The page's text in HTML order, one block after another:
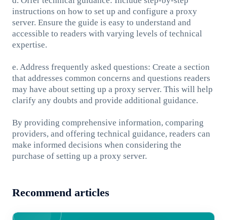
instructions on how to set up and configure a proxy
server. Ensure the guide is easy to understand and
accessible to readers with varying levels of technical
expertise.
e. Address frequently asked questions: Create a section
that addresses common concerns and questions readers
may have about setting up a proxy server. This will help
clarify any doubts and provide additional guidance.
By providing comprehensive information, comparing
providers, and offering technical guidance, readers can
make informed decisions when considering the
purchase of setting up a proxy server.
Recommend articles